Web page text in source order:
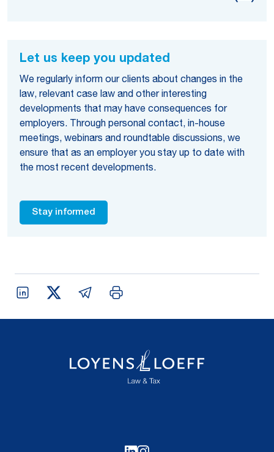
Let us keep you updated
We regularly inform our clients about changes in the
law, relevant case law and other interesting
developments that may have consequences for
employers. Through personal contact, in-house
meetings, webinars and roundtable discussions, we
ensure that as an employer you stay up to date with
the most recent developments.
Stay informed